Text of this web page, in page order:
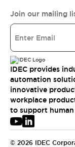
Join our mailing
IDEC provides
automation
innovative
workplace
to support
© 2026 IDEC